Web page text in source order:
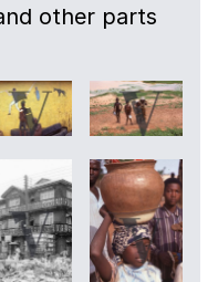
other parts